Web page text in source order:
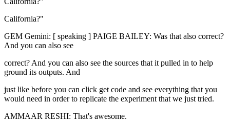
California?"
GEM Gemini: [ speaking ] PAIGE BAILEY: Was that also correct?
And you can also see
correct? And you can also see the sources that it pulled in to help
ground its outputs. And
just like before you can click get code and see everything that you
would need in order to replicate the experiment that we just tried.
AMMAAR RESHI: That's awesome.